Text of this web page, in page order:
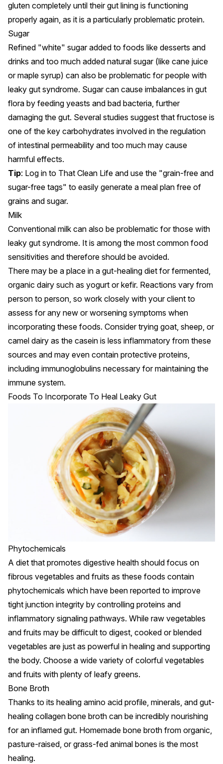
gluten completely until their gut lining is functioning
properly again, as it is a particularly problematic protein.
Sugar
Refined "white" sugaradded to foods like desserts and
drinks and too much added natural sugar (like cane juice
or maple syrup) can also be problematic for people with
leaky gut syndrome. Sugar can cause imbalances in gut
flora by feeding yeasts and bad bacteria, further
damaging the gut. Several studies suggest that fructose is
one of the key carbohydrates involved in the regulation
of intestinal permeability and too much may cause
harmful effects.
Tip: Log in to That Clean Life and use the "grain-free and
sugar-free tags" to easily generate a meal plan free of
grains and sugar.
Milk
Conventional milk can also be problematic for those with
leaky gut syndrome. It is among the most common food
sensitivities and therefore should be avoided.
There may be a place in a gut-healing diet for fermented,
organic dairy such as yogurt or kefir. Reactions vary from
person to person, so work closely with your client to
assess for any new or worsening symptoms when
incorporating these foods. Consider trying goat, sheep, or
camel dairy as the casein is less inflammatory from these
sources and may even contain protective proteins,
including immunoglobulins necessary for maintaining the
immune system.
Foods To Incorporate To Heal Leaky Gut
Phytochemicals
A diet that promotes digestive health should focus on
fibrous vegetables and fruits as these foods contain
phytochemicals which have been reported to improve
tight junction integrity by controlling proteins and
inflammatory signaling pathways. While raw vegetables
and fruits may be difficult to digest, cooked or blended
vegetables are just as powerful in healing and supporting
the body. Choose a wide variety of colorful vegetables
and fruits with plenty of leafy greens.
Bone Broth
Thanks to its healing amino acid profile, minerals, and gut-
healing collagen bone broth can be incredibly nourishing
for an inflamed gut. Homemade bone broth from organic,
pasture-raised, or grass-fed animal bones is the most
healing.